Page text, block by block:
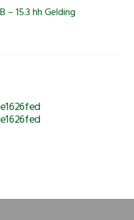
15.3 hh Gelding